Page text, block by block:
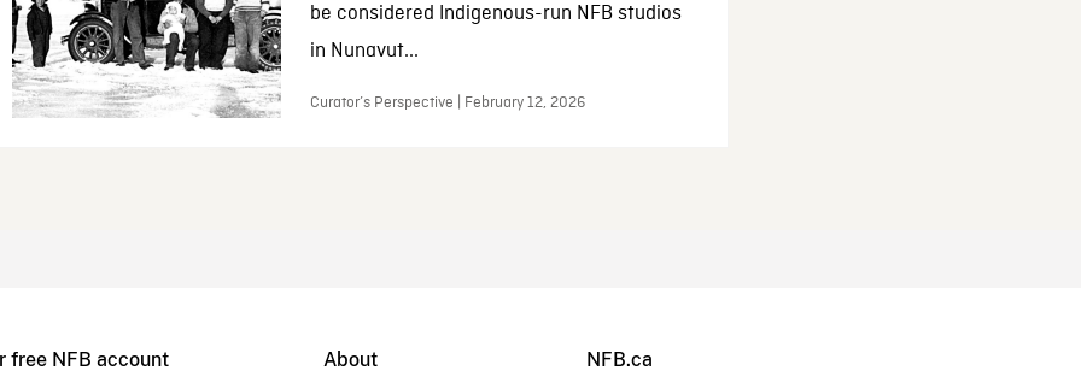
be considered Indigenous-run NFB studios
in Nunavut...
Curator’s Perspective | February 12, 2026
free NFB account About NFB.ca